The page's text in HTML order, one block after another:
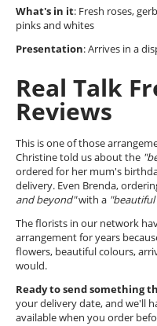
What's in it: Fresh roses,
pinks and whites
Presentation: Arrives in a
Real Talk
Reviews
This is one of those
Christine told us about the
ordered for her mum's
delivery. Even Brenda,
and beyond"with a
The florists in our network
arrangement for years
flowers, beautiful colours,
would.
Ready to send something
your delivery date, and we'll
available when you order